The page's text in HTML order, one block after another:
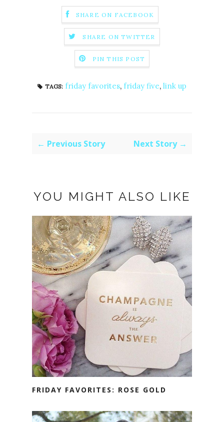
SHARE ON FACEBOOK
SHARE ON TWITTER
PIN THIS POST
TAGS: friday favorites, friday five, link up
← Previous Story Next Story →
YOU MIGHT ALSO LIKE
FRIDAY FAVORITES: ROSE GOLD